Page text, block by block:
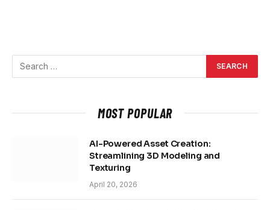
MOST POPULAR
AI-Powered Asset Creation:
Streamlining 3D Modeling and
Texturing
April 20, 2026